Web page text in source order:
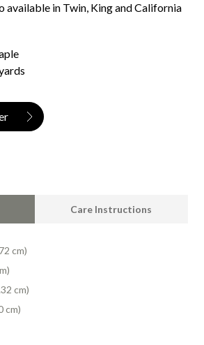
available in Twin, King and California
Care Instructions
cm)
cm)
cm)